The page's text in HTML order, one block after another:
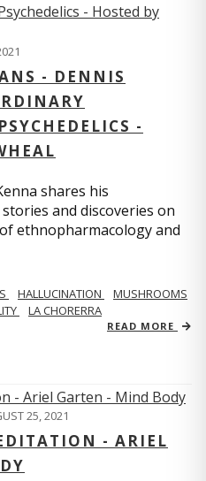
- DENNIS
-
shares his
and discoveries on
ethnopharmacology and
HALLUCINATION
MUSHROOMS
LA CHORERRA
READ MORE
25, 2021
- ARIEL